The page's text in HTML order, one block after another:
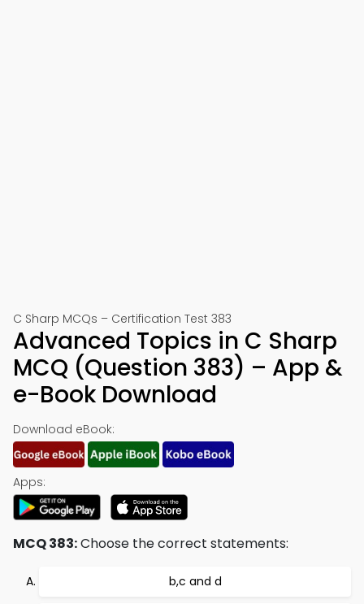
C Sharp MCQs – Certification Test 383
Advanced Topics in C Sharp
MCQ (Question 383) – App &
e-Book Download
Download eBook:
Apps:
MCQ 383:Choose the correct statements:
b,c and d